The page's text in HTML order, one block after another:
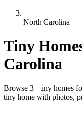
North Carolina
Tiny
Carolina
Browse 3+ tiny homes
tiny home with photos,